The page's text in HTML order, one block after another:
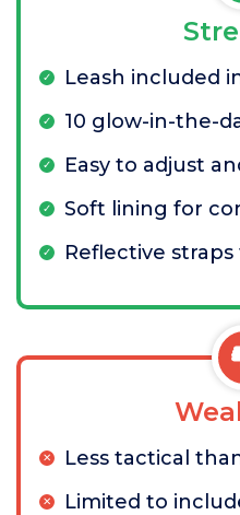
Leash included
10 glow-in-the-
Easy to adjust
Soft lining for
Reflective
Less tactical
Limited to